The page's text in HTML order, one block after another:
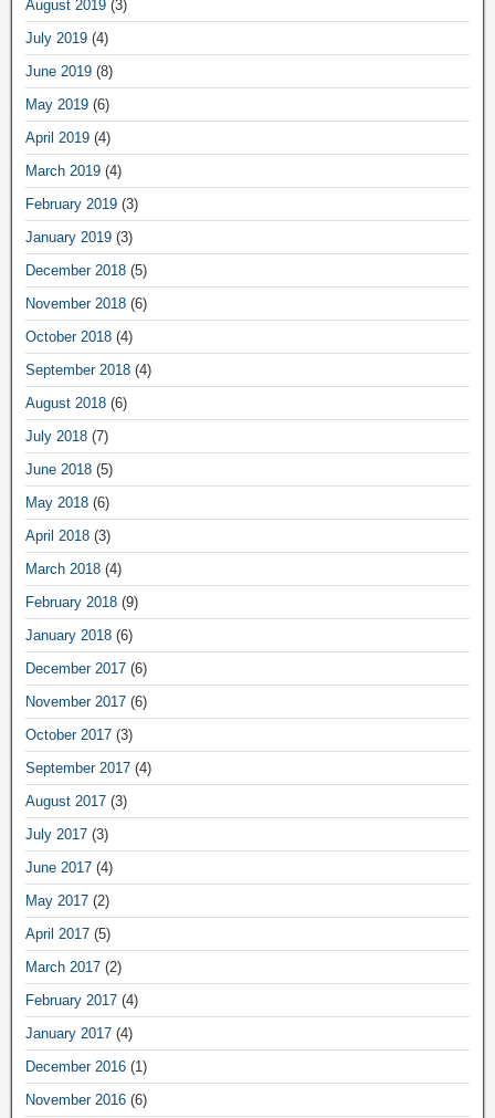
August 2019 (3)
July 2019 (4)
June 2019 (8)
May 2019 (6)
April 2019 (4)
March 2019 (4)
February 2019 (3)
January 2019 (3)
December 2018 (5)
November 2018 (6)
October 2018 (4)
September 2018 (4)
August 2018 (6)
July 2018 (7)
June 2018 (5)
May 2018 (6)
April 2018 (3)
March 2018 (4)
February 2018 (9)
January 2018 (6)
December 2017 (6)
November 2017 (6)
October 2017 (3)
September 2017 (4)
August 2017 (3)
July 2017 (3)
June 2017 (4)
May 2017 (2)
April 2017 (5)
March 2017 (2)
February 2017 (4)
January 2017 (4)
December 2016 (1)
November 2016 (6)